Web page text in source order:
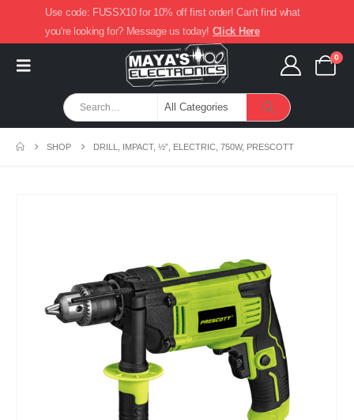
Use code: FUSSX10 for 10% off first order! Can't find what
you're looking for? Message us today! Click Here
0
SHOP DRILL, IMPACT, ½”, ELECTRIC, 750W, PRESCOTT